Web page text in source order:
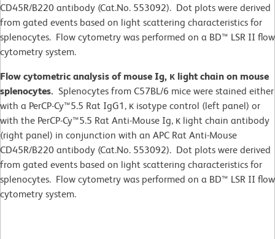
CD45R/B220 antibody (Cat.No. 553092). Dot plots were derived
from gated events based on light scattering characteristics for
splenocytes. Flow cytometry was performed on a BD™ LSR II flow
cytometry system.
Flow cytometric analysis of mouse Ig, κ light chain on mouse
splenocytes. Splenocytes from C57BL/6 mice were stained either
with a PerCP-Cy™5.5 Rat IgG1, κ isotype control (left panel) or
with the PerCP-Cy™5.5 Rat Anti-Mouse Ig, κ light chain antibody
(right panel) in conjunction with an APC Rat Anti-Mouse
CD45R/B220 antibody (Cat.No. 553092). Dot plots were derived
from gated events based on light scattering characteristics for
splenocytes. Flow cytometry was performed on a BD™ LSR II flow
cytometry system.